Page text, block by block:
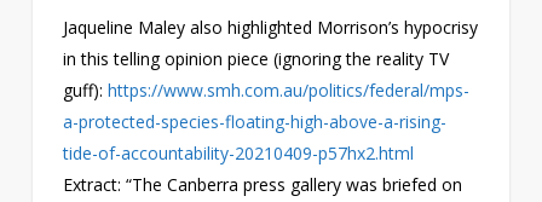
Jaqueline Maley also highlighted Morrison’s hypocrisy
in this telling opinion piece (ignoring the reality TV
guff): https://www.smh.com.au/politics/federal/mps-
a-protected-species-floating-high-above-a-rising-
tide-of-accountability-20210409-p57hx2.html
Extract: “The Canberra press gallery was briefed on